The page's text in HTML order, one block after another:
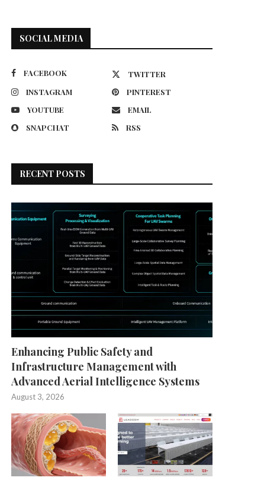
SOCIAL MEDIA
FACEBOOK
TWITTER
INSTAGRAM
PINTEREST
YOUTUBE
EMAIL
SNAPCHAT
RSS
RECENT POSTS
Enhancing Public Safety and
Infrastructure Management with
Advanced Aerial Intelligence Systems
August 3, 2026